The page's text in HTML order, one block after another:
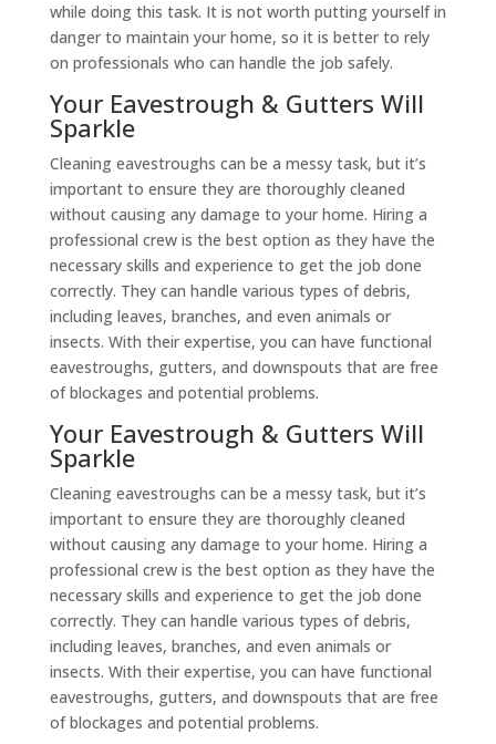
while doing this task. It is not worth putting yourself in
danger to maintain your home, so it is better to rely
on professionals who can handle the job safely.
Your Eavestrough & Gutters Will
Sparkle
Cleaning eavestroughs can be a messy task, but it’s
important to ensure they are thoroughly cleaned
without causing any damage to your home. Hiring a
professional crew is the best option as they have the
necessary skills and experience to get the job done
correctly. They can handle various types of debris,
including leaves, branches, and even animals or
insects. With their expertise, you can have functional
eavestroughs, gutters, and downspouts that are free
of blockages and potential problems.
Your Eavestrough & Gutters Will
Sparkle
Cleaning eavestroughs can be a messy task, but it’s
important to ensure they are thoroughly cleaned
without causing any damage to your home. Hiring a
professional crew is the best option as they have the
necessary skills and experience to get the job done
correctly. They can handle various types of debris,
including leaves, branches, and even animals or
insects. With their expertise, you can have functional
eavestroughs, gutters, and downspouts that are free
of blockages and potential problems.